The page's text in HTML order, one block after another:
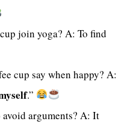
join yoga? A: To find
cup say when happy? A:
.”
arguments? A: It